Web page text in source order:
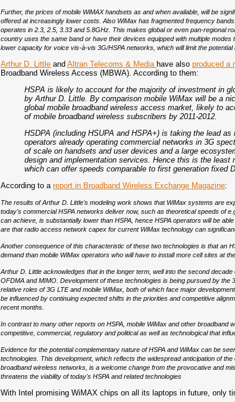
Further, the prices of mobile WiMAX handsets as and when available, will be
offered at increasingly lower costs. Also WiMax has fragmented frequency
operates in 2.3, 2.5, 3.33 and 5.8GHz. This makes global or even pan-regional
country uses the same band or have their devices equipped with multiple
lower capacity for voice vis-à-vis 3G/HSPA networks, which will limit the
Arthur D. Little andAltran Telecoms & Media have alsoproduced a
Broadband Wireless Access (MBWA). According to them:
HSPA is likely to account for the majority of investment in
by Arthur D. Little. By comparison mobile WiMax will be a
global mobile broadband wireless access market, likely to
of mobile broadband wireless subscribers by 2011-2012.
HSDPA (including HSUPA and HSPA+) is taking the lead
operators already operating commercial networks in 3G
of scale on handsets and user devices and a large
design and implementation services. Hence this is the
which can offer speeds comparable to first generation fixed
According to areport in Broadband Wireless Exchange Magazine:
The results of Arthur D. Little's modeling work shows that WiMax systems are
today's commercial HSPA networks deliver now, such as theoretical speeds of
can achieve, is substantially lower than HSPA, hence HSPA operators will be
are that radio access network capex for current WiMax technology can
Another consequence of this characteristic of these two technologies is that an
demand than mobile WiMax operators who will have to install more cell sites at
Arthur D. Little acknowledges that in the longer term, well into the second
OFDMA and MIMO. Development of these technologies is being pursued by
relative roles of 3G LTE and mobile WiMax, both of which face major
be influenced by continuing expected shifts in the priorities and competitive
recent months.
In contrast to many other reports on HSPA, mobile WiMax and other
competitive, commercial, regulatory and political as well as technological that
Evidence for the potential complementary nature of HSPA and WiMax can be
technologies. This development, which reflects the widespread anticipation of
broadband wireless networks, is a welcome change from the provocative and
threatens the viability of today's HSPA and related technologies
With Intel promising WiMAX chips on all its laptops in future, only